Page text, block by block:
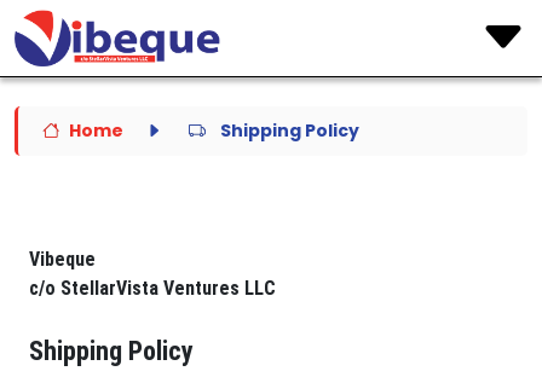
Home Shipping Policy
Vibeque
c/o StellarVista Ventures LLC
Shipping Policy